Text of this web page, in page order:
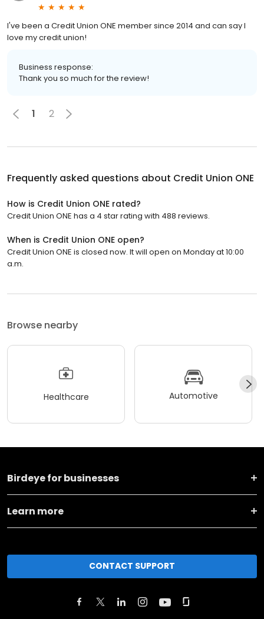
I've been a Credit Union ONE member since 2014 and can say I
love my credit union!
Business response:
Thank you so much for the review!
1 2
Frequently asked questions about Credit Union ONE
How is Credit Union ONE rated?
Credit Union ONE has a 4 star rating with 488 reviews.
When is Credit Union ONE open?
Credit Union ONE is closed now. It will open on Monday at 10:00
a.m.
Browse nearby
Healthcare Automotive
Birdeye for businesses
Learn more
CONTACT SUPPORT